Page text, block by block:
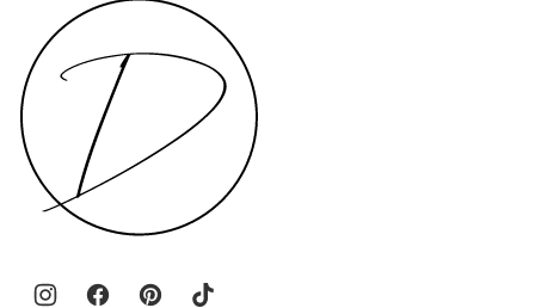
Daen's
Kitchen